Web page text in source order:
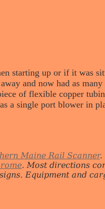
starting up or if it was
and now had as
of flexible copper
a single port blower in
Maine Rail Scanner.
. Most directions
Equipment and